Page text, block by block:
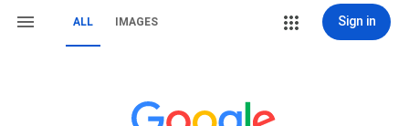
ALL IMAGES Sign in